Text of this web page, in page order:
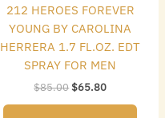
212 HEROES FOREVER
YOUNG BY CAROLINA
HERRERA 1.7 FL.OZ. EDT
SPRAY FOR MEN
$85.00$65.80